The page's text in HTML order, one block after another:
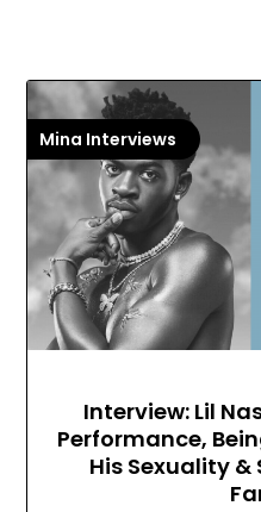
Mina Interviews
Interview: Lil
Performance,
His Sexuality &